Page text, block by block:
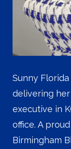
Sunny
delivering her
executive in
office. A
Birmingham